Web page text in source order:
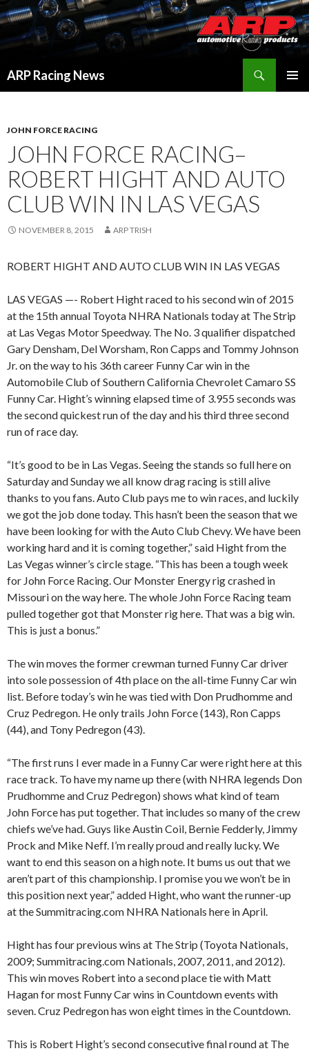
ARP Racing News
JOHN FORCE RACING
JOHN FORCE RACING–
ROBERT HIGHT AND AUTO
CLUB WIN IN LAS VEGAS
NOVEMBER 8, 2015 ARP TRISH
ROBERT HIGHT AND AUTO CLUB WIN IN LAS VEGAS
LAS VEGAS —- Robert Hight raced to his second win of 2015
at the 15th annual Toyota NHRA Nationals today at The Strip
at Las Vegas Motor Speedway. The No. 3 qualifier dispatched
Gary Densham, Del Worsham, Ron Capps and Tommy Johnson
Jr. on the way to his 36th career Funny Car win in the
Automobile Club of Southern California Chevrolet Camaro SS
Funny Car. Hight’s winning elapsed time of 3.955 seconds was
the second quickest run of the day and his third three second
run of race day.
“It’s good to be in Las Vegas. Seeing the stands so full here on
Saturday and Sunday we all know drag racing is still alive
thanks to you fans. Auto Club pays me to win races, and luckily
we got the job done today. This hasn’t been the season that we
have been looking for with the Auto Club Chevy. We have been
working hard and it is coming together,” said Hight from the
Las Vegas winner’s circle stage. “This has been a tough week
for John Force Racing. Our Monster Energy rig crashed in
Missouri on the way here. The whole John Force Racing team
pulled together got that Monster rig here. That was a big win.
This is just a bonus.”
The win moves the former crewman turned Funny Car driver
into sole possession of 4th place on the all-time Funny Car win
list. Before today’s win he was tied with Don Prudhomme and
Cruz Pedregon. He only trails John Force (143), Ron Capps
(44), and Tony Pedregon (43).
“The first runs I ever made in a Funny Car were right here at this
race track. To have my name up there (with NHRA legends Don
Prudhomme and Cruz Pedregon) shows what kind of team
John Force has put together. That includes so many of the crew
chiefs we’ve had. Guys like Austin Coil, Bernie Fedderly, Jimmy
Prock and Mike Neff. I’m really proud and really lucky. We
want to end this season on a high note. It bums us out that we
aren’t part of this championship. I promise you we won’t be in
this position next year,” added Hight, who want the runner-up
at the Summitracing.com NHRA Nationals here in April.
Hight has four previous wins at The Strip (Toyota Nationals,
2009; Summitracing.com Nationals, 2007, 2011, and 2012).
This win moves Robert into a second place tie with Matt
Hagan for most Funny Car wins in Countdown events with
seven. Cruz Pedregon has won eight times in the Countdown.
This is Robert Hight’s second consecutive final round at The